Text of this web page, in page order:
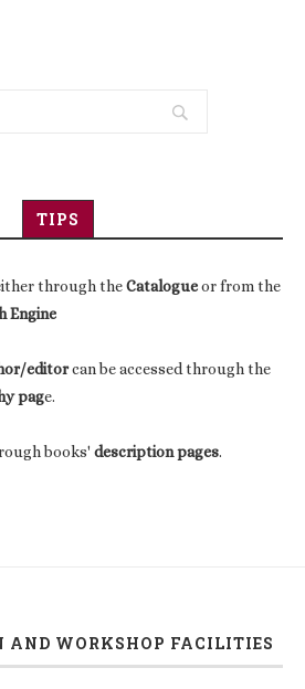
TIPS
through theCatalogueor from the
Engine
editorcan be accessed through the
page.
books' description pages.
AND WORKSHOP FACILITIES